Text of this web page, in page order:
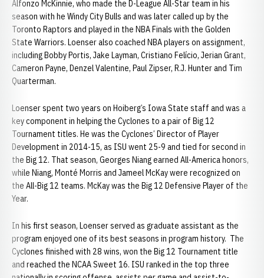
Alfonzo McKinnie, who made the D-League All-Star team in his
season with he Windy City Bulls and was later called up by the
Toronto Raptors and played in the NBA Finals with the Golden
State Warriors. Loenser also coached NBA players on assignment,
including Bobby Portis, Jake Layman, Cristiano Felício, Jerian Grant,
Cameron Payne, Denzel Valentine, Paul Zipser, R.J. Hunter and Tim
Quarterman.
Loenser spent two years on Hoiberg’s Iowa State staff and was a
key component in helping the Cyclones to a pair of Big 12
Tournament titles. He was the Cyclones’ Director of Player
Development in 2014-15, as ISU went 25-9 and tied for second in
the Big 12. That season, Georges Niang earned All-America honors,
while Niang, Monté Morris and Jameel McKay were recognized on
the All-Big 12 teams. McKay was the Big 12 Defensive Player of the
Year.
In his first season, Loenser served as graduate assistant as the
program enjoyed one of its best seasons in program history. The
Cyclones finished with 28 wins, won the Big 12 Tournament title
and reached the NCAA Sweet 16. ISU ranked in the top three